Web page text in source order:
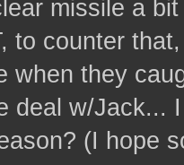
missile a
to counter
when they
deal w/Jack...
(I hope